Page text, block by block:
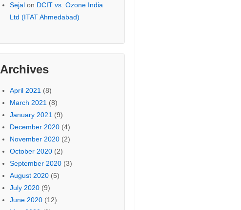
Sejalon DCIT vs. Ozone India
Ltd (ITAT Ahmedabad)
Archives
April 2021 (8)
March 2021 (8)
January 2021 (9)
December 2020(4)
November 2020(2)
October 2020(2)
September 2020(3)
August 2020(5)
July 2020(9)
June 2020(12)